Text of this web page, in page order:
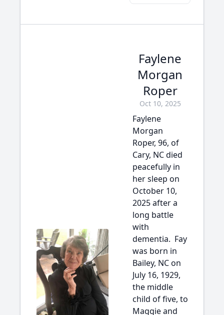
Faylene
Morgan
Roper
Oct 10, 2025
Faylene
Morgan
Roper, 96, of
Cary, NC died
peacefully in
her sleep on
October 10,
2025 after a
long battle
with
dementia. Fay
was born in
Bailey, NC on
July 16, 1929,
the middle
child of five, to
Maggie and